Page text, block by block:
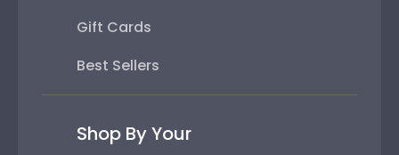
Gift Cards
Best Sellers
Shop By Your